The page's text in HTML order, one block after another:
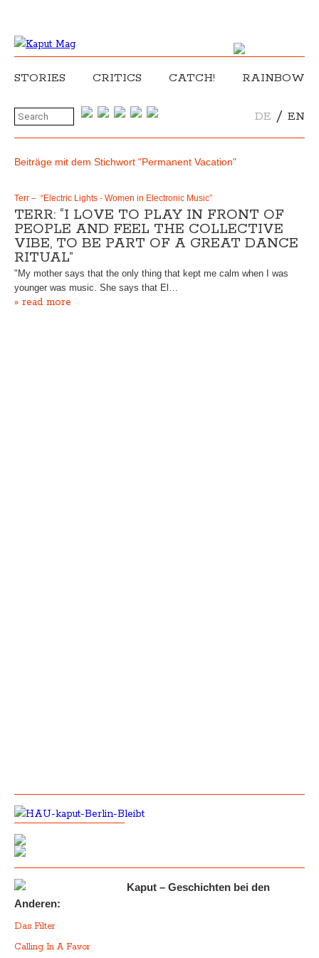
STORIES CRITICS CATCH! RAINBOW
DE / EN
Beiträge mit dem Stichwort "Permanent Vacation"
Terr – “Electric Lights - Women in Electronic Music”
TERR: “I LOVE TO PLAY IN FRONT OF
PEOPLE AND FEEL THE COLLECTIVE
VIBE, TO BE PART OF A GREAT DANCE
RITUAL”
"My mother says that the only thing that kept me calm when I was
younger was music. She says that El…
» read more
Kaput – Geschichten bei den
Anderen:
Das Filter
Calling In A Favor